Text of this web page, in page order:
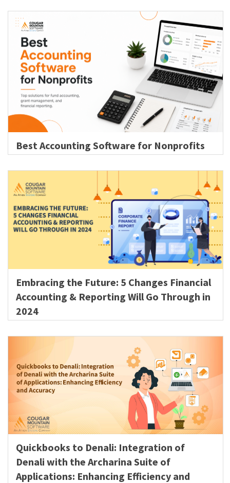
Best Accounting Software for Nonprofits
Embracing the Future: 5 Changes Financial
Accounting & Reporting Will Go Through in
2024
Quickbooks to Denali: Integration of
Denali with the Archarina Suite of
Applications: Enhancing Efficiency and